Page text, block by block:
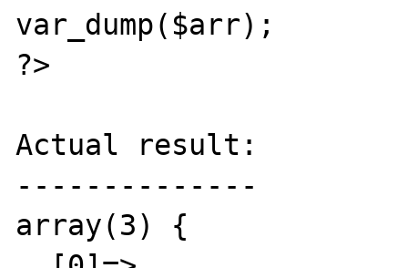
var_dump($arr);
?>
Actual result:
--------------
array(3) {